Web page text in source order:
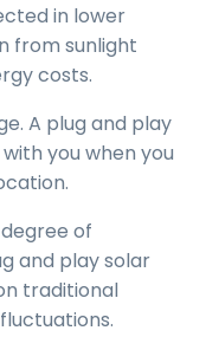
in lower
from sunlight
costs.
A plug and play
you when you
of
and play solar
traditional